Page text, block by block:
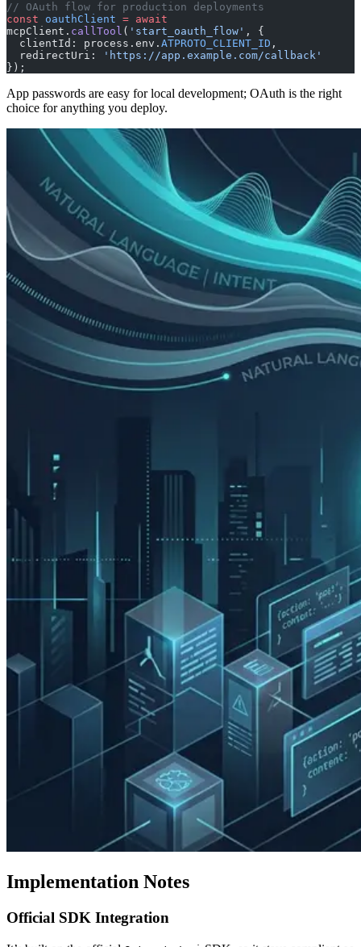
// OAuth flow for production deployments
const oauthClient = await
mcpClient. callTool ( 'start_oauth_flow' , {
  clientId: process.env.
ATPROTO_CLIENT_ID ,
  redirectUri:
'https://app.example.com/callback'
});
App passwords are easy for local development; OAuth is the right
choice for anything you deploy.
Implementation Notes
Official SDK Integration